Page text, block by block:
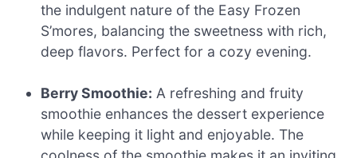
the indulgent nature of the Easy Frozen
S’mores, balancing the sweetness with rich,
deep flavors. Perfect for a cozy evening.
Berry Smoothie: A refreshing and fruity
smoothie enhances the dessert experience
while keeping it light and enjoyable. The